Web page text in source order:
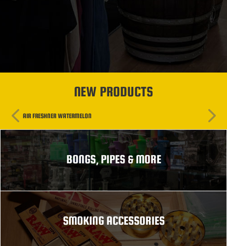
NEW PRODUCTS
AIR FRESHNER WATERMELON AIR
BONGS, PIPES & MORE
SMOKING ACCESSORIES